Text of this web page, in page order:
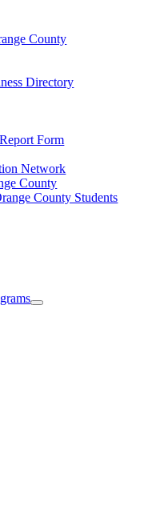
County
Directory
Form
Network
County
County Students